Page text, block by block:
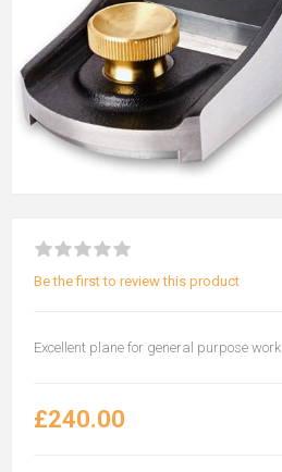
Be the first to review this product
Excellent plane for general purpose work
£240.00